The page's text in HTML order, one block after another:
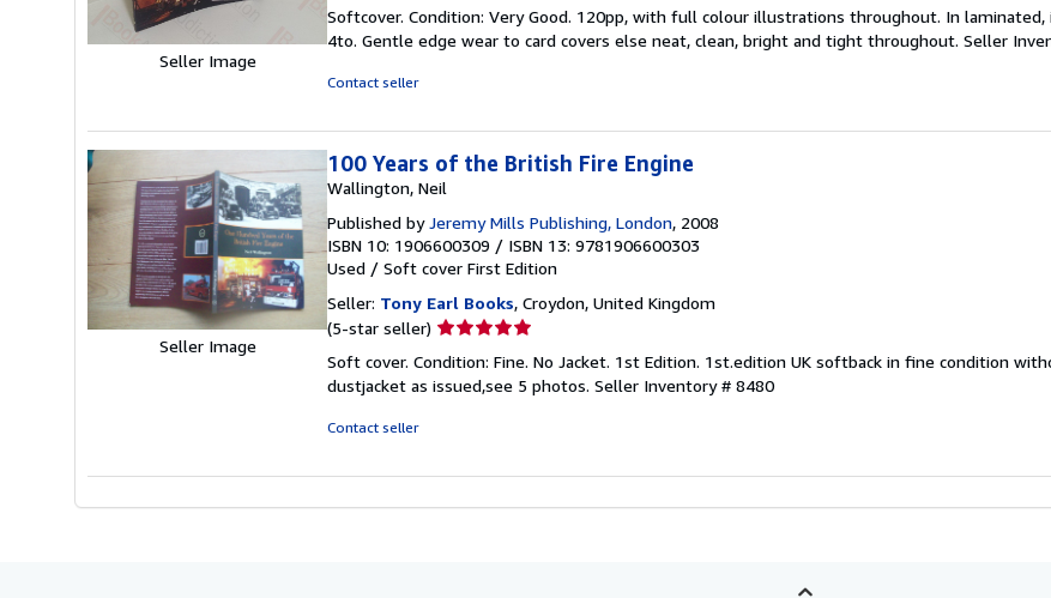
Seller Image
5
out
Softcover. Condition: Very Good. 120pp, with full colour illustrations throughout. In laminated,
4to. Gentle edge wear to card covers else neat, clean, bright and tight throughout. Seller
Contact seller
Seller Image
100 Years of the British Fire Engine
Wallington, Neil
Published byJeremy Mills Publishing, London, 2008
ISBN 10: 1906600309 / ISBN 13: 9781906600303
Used / Soft cover First Edition
Seller: Tony Earl Books, Croydon, United Kingdom
(5-star seller) Seller
5
out
Soft cover. Condition: Fine. No Jacket. 1st Edition. 1st.edition UK softback in fine condition
dustjacket as issued,see 5 photos. Seller Inventory # 8480
Contact seller